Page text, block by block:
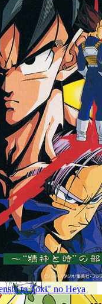
to Toki" no Heya